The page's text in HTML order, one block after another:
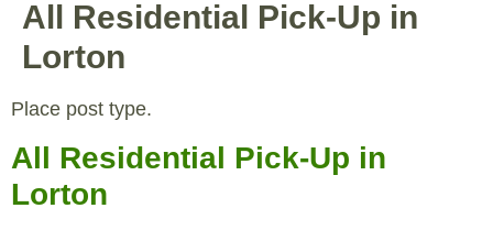
All Residential Pick-Up in
Lorton
Place post type.
All Residential Pick-Up in
Lorton